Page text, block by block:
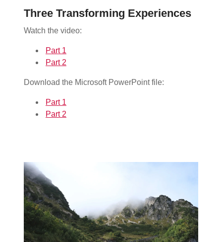
Three Transforming Experiences
Watch the video:
Part 1
Part 2
Download the Microsoft PowerPoint file:
Part 1
Part 2